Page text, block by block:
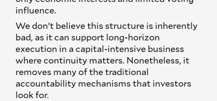
influence.
We don’t believe this structure is inherently
bad, as it can support long-horizon
execution in a capital-intensive business
where continuity matters. Nonetheless, it
removes many of the traditional
accountability mechanisms that investors
look for.